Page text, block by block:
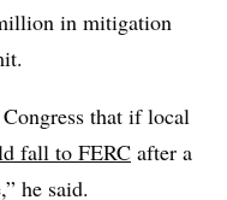
in mitigation
that if local
fall to FERC after a
he said.